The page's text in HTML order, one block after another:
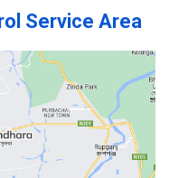
Service Area